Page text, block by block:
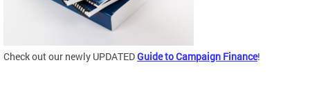
Check out our newly UPDATEDGuide to Campaign Finance!